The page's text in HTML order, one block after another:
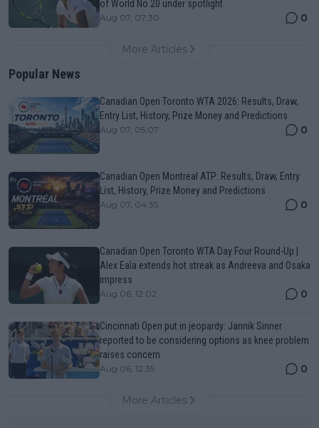
of World No.20 under spotlight
Aug 07, 07:30 0
More Articles
Popular News
Canadian Open Toronto WTA 2026: Results, Draw,
Entry List, History, Prize Money and Predictions
Aug 07, 05:07 0
Canadian Open Montreal ATP: Results, Draw, Entry
List, History, Prize Money and Predictions
Aug 07, 04:35 0
Canadian Open Toronto WTA Day Four Round-Up |
Alex Eala extends hot streak as Andreeva and Osaka
impress
Aug 06, 12:02 0
Cincinnati Open put in jeopardy: Jannik Sinner
reported to be considering options as knee problem
raises concern
Aug 06, 12:35 0
More Articles